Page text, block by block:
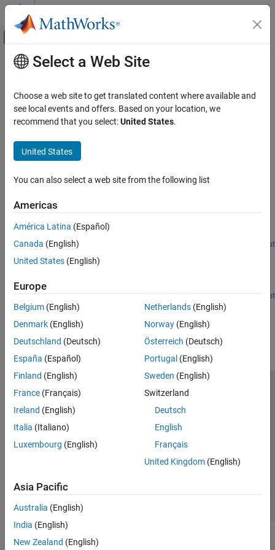
Skip to content
Off-Canvas Navigation Menu Toggle
Documentation Home
Navigation Toolbox
Applications
Category
Localization
Hardware Connectivity
Offroad Navigation
Main Content
Offroad Navigation
Plan in environments with uneven terrain
These examples use a combination of 2-D planners to plan in
Featured Examples
Route Planning in Uneven Terrain Based on Vehicle
Use navGraph and plannerAStar to find a path through rough
terrain while accounting for vehicle-based requirements and
Open Live Script
Offroad Planning with Digital Elevation Models
techniques for using it for an offroad path planner.
Open Live Script
How useful was this information?
Select a Web Site
Choose a web site to get translated content where available and
see local events and offers. Based on your location, we
recommend that you select:United States.
United States
You can also select a web site from the following list
Americas
América Latina (Español)
Canada (English)
United States (English)
Europe
Belgium (English)
Denmark (English)
Deutschland (Deutsch)
España (Español)
Finland (English)
France (Français)
Ireland (English)
Italia (Italiano)
Luxembourg (English)
Netherlands(English)
Norway(English)
Österreich (Deutsch)
Portugal (English)
Sweden (English)
Switzerland
Deutsch
English
Français
United Kingdom(English)
Asia Pacific
Australia (English)
India (English)
New Zealand (English)
Trust Center Privacy Policy
Application Status
Modern Slavery Act Transparency Statement
Contact Us
© 1994-2026 The MathWorks, Inc.